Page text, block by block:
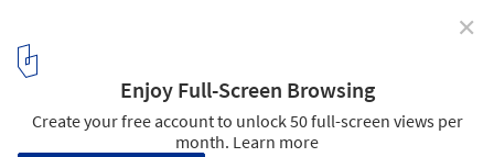
Bao'an Cultural Center in Shenzhen
Courtesy of Coldefy & Associés and ECADI
14 / 18
✕